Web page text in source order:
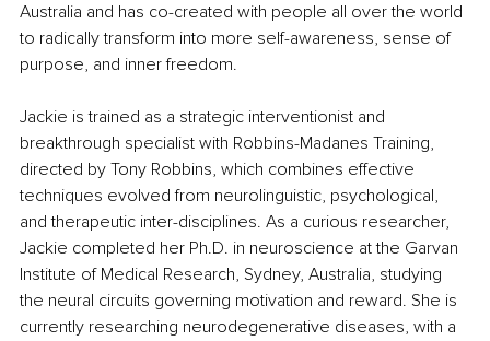
Australia and has co-created with people all over the world
to radically transform into more self-awareness, sense of
purpose, and inner freedom.
Jackie is trained as a strategic interventionist and
breakthrough specialist with Robbins-Madanes Training,
directed by Tony Robbins, which combines effective
techniques evolved from neurolinguistic, psychological,
and therapeutic inter-disciplines. As a curious researcher,
Jackie completed her Ph.D. in neuroscience at the Garvan
Institute of Medical Research, Sydney, Australia, studying
the neural circuits governing motivation and reward. She is
currently researching neurodegenerative diseases, with a